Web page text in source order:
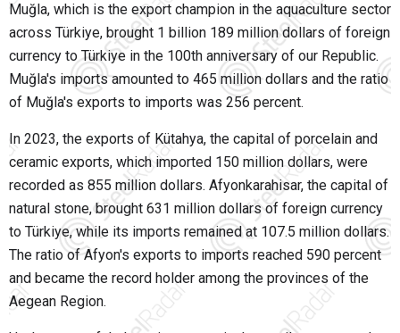
Muğla, which is the export champion in the aquaculture sector
across Türkiye, brought 1 billion 189 million dollars of foreign
currency to Türkiye in the 100th anniversary of our Republic.
Muğla's imports amounted to 465 million dollars and the ratio
of Muğla's exports to imports was 256 percent.
In 2023, the exports of Kütahya, the capital of porcelain and
ceramic exports, which imported 150 million dollars, were
recorded as 855 million dollars. Afyonkarahisar, the capital of
natural stone, brought 631 million dollars of foreign currency
to Türkiye, while its imports remained at 107.5 million dollars.
The ratio of Afyon's exports to imports reached 590 percent
and became the record holder among the provinces of the
Aegean Region.